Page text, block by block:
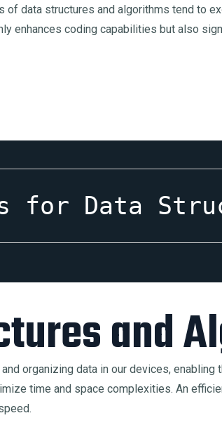
data structures and algorithms tend to
enhances coding capabilities but also
for Data
and
organizing data in our devices,
time and space complexities. An